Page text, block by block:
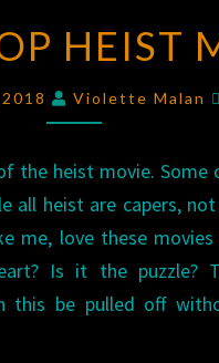
FIVE
HEIST
Violette Malan
the heist movie. Some
all heist are capers,
me, love these movies
Is it the puzzle?
this be pulled off